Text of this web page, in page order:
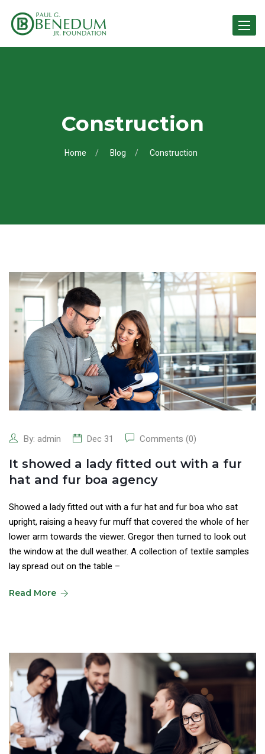
Construction
Home Blog Construction
By: admin Dec 31 Comments (0)
It showed a lady fitted out with a fur
hat and fur boa agency
Showed a lady fitted out with a fur hat and fur boa who sat
upright, raising a heavy fur muff that covered the whole of her
lower arm towards the viewer. Gregor then turned to look out
the window at the dull weather. A collection of textile samples
lay spread out on the table –
Read More